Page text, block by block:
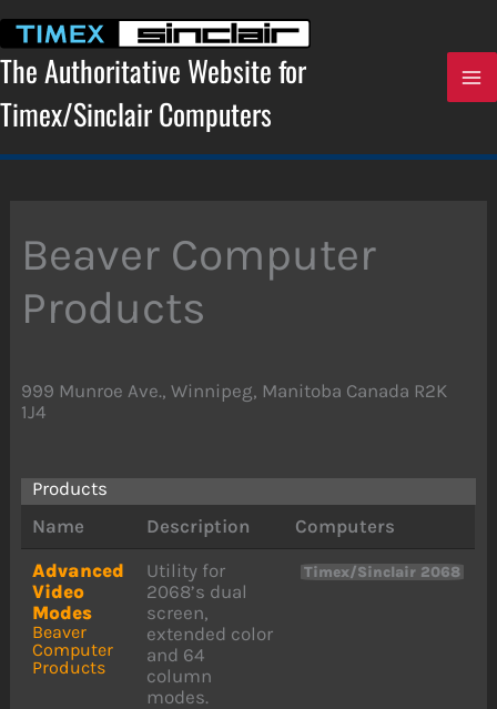
content
The Authoritative Website for
Timex/Sinclair Computers
Beaver Computer
Products
999 Munroe Ave., Winnipeg, Manitoba Canada R2K
1J4
Products
Name
Description
Computers
Advanced
Video
Modes
Beaver
Computer
Products
Utility for
2068’s dual
screen,
extended color
and 64
column
modes.
Timex/Sinclair 2068